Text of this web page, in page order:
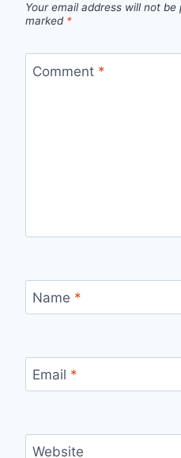
Your email address will not be
marked *
Comment *
Name *
Email *
Website